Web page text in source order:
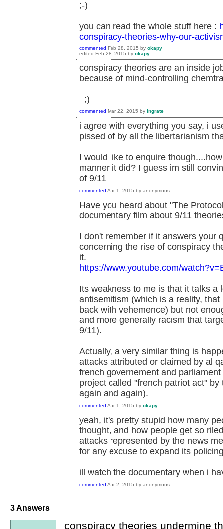
;-)
you can read the whole stuff here :
conspiracy-theories-why-our-
commented Feb 28, 2015 by okapy
edited Feb 28, 2015 by okapy
conspiracy theories are an inside
because of mind-controlling
;)
commented Mar 22, 2015 by ingrate
i agree with everything you say, i
pissed of by all the libertarianism
I would like to enquire
manner it did? I guess im still
of 9/11
commented Apr 1, 2015 by anonymous
Have you heard about "The
documentary film about 9/11
I don't remember if it answers your
concerning the rise of conspiracy
it.
https://www.youtube.com/
Its weakness to me is that it talks a
antisemitism (which is a reality,
back with vehemence) but not
and more generally racism that
9/11).
Actually, a very similar thing is
attacks attributed or claimed by al
french governement and
project called "french patriot act"
again and again).
commented Apr 1, 2015 by okapy
yeah, it's pretty stupid how many
thought, and how people get so
attacks represented by the news
for any excuse to expand its
ill watch the documentary when i
commented Apr 2, 2015 by anonymous
3Answers
conspiracy theories undermine